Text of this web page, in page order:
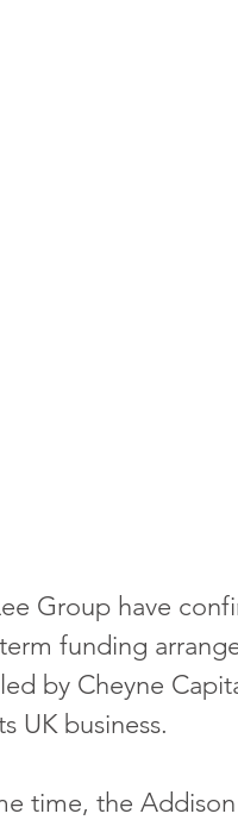
Group have
funding
by Cheyne
UK business.
time, the